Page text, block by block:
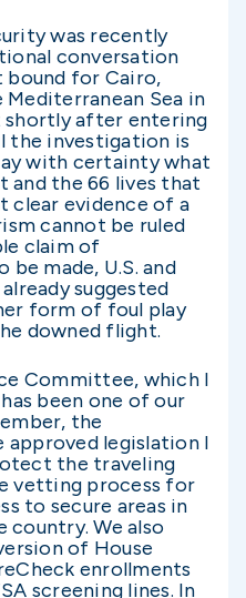
was recently
conversation
for Cairo,
Sea in
after entering
the investigation is
with certainty what
the 66 lives that
clear evidence of a
cannot be ruled
claim of
made, U.S. and
suggested
form of foul play
downed flight.
Committee, which I
been one of our
the
legislation I
the traveling
vetting process for
to secure areas in
We also
of House
enrollments
screening lines. In